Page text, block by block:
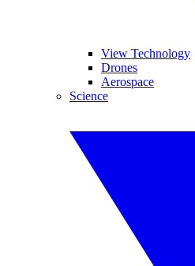
View Technology
Drones
Aerospace
Science